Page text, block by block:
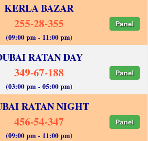
KERLA BAZAR
255-28-355 Panel
(09:00 pm - 11:00 pm)
RATAN DAY
349-67-188 Panel
(03:00 pm - 05:00 pm)
RATAN NIGHT
456-54-347 Panel
(09:00 pm - 11:00 pm)